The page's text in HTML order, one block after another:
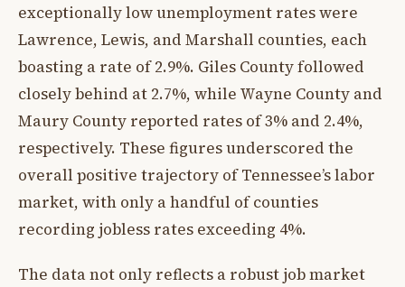
exceptionally low unemployment rates were
Lawrence, Lewis, and Marshall counties, each
boasting a rate of 2.9%. Giles County followed
closely behind at 2.7%, while Wayne County and
Maury County reported rates of 3% and 2.4%,
respectively. These figures underscored the
overall positive trajectory of Tennessee’s labor
market, with only a handful of counties
recording jobless rates exceeding 4%.
The data not only reflects a robust job market